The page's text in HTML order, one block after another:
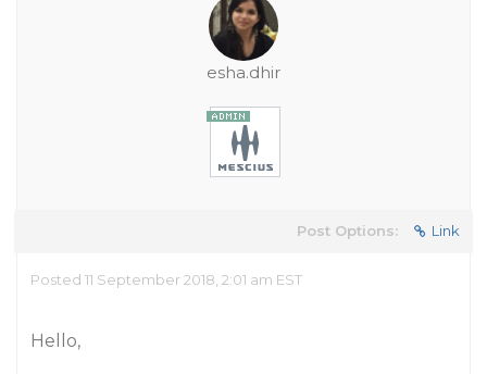
esha.dhir
Post Options: Link
Posted 11 September 2018, 2:01 am EST
Hello,